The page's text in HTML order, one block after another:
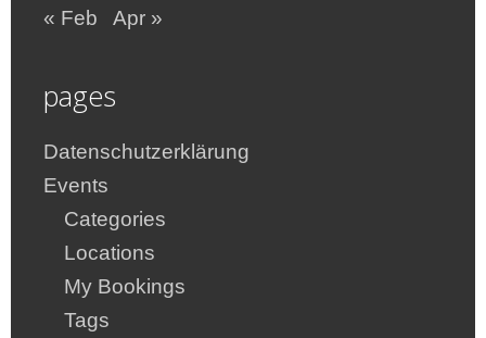
« Feb Apr »
pages
Datenschutzerklärung
Events
Categories
Locations
My Bookings
Tags